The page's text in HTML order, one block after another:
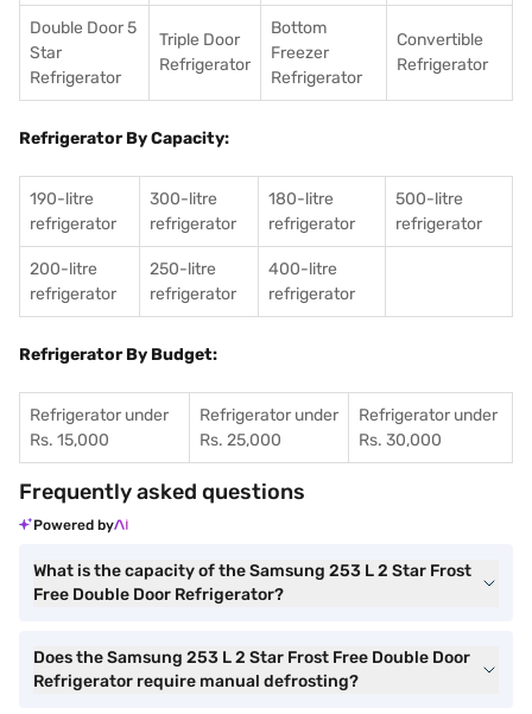
Double Door 5
Star
Refrigerator
Triple Door
Refrigerator
Bottom
Freezer
Refrigerator
Convertible
Refrigerator
Refrigerator By Capacity:
190-litre
refrigerator
300-litre
refrigerator
180-litre
refrigerator
500-litre
refrigerator
200-litre
refrigerator
250-litre
refrigerator
400-litre
refrigerator
Refrigerator By Budget:
Refrigerator under
Rs. 15,000
Refrigerator under
Rs. 25,000
Refrigerator under
Rs. 30,000
Frequently asked questions
Powered by
What is the capacity of the Samsung 253 L 2 Star Frost
Free Double Door Refrigerator?
Does the Samsung 253 L 2 Star Frost Free Double Door
Refrigerator require manual defrosting?